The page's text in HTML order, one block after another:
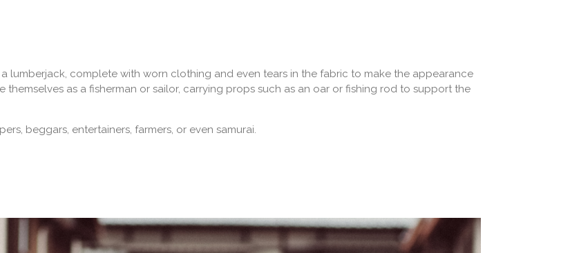
lumberjack, complete with worn clothing and even tears in the fabric to make the appearance
as a fisherman or sailor, carrying props such as an oar or fishing rod to support the
beggars, entertainers, farmers, or even samurai.